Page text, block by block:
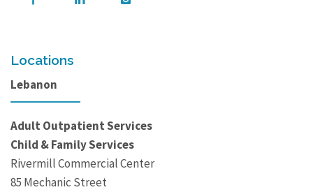
Locations
Lebanon
Adult Outpatient Services
Child & Family Services
Rivermill Commercial Center
85 Mechanic Street